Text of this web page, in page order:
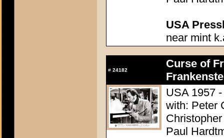
USA
near mint
# 24182
Curse of
USA 1957
with: Peter
Paul